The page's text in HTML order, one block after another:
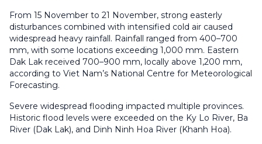
From 15 November to 21 November, strong easterly
disturbances combined with intensified cold air caused
widespread heavy rainfall. Rainfall ranged from 400–700
mm, with some locations exceeding 1,000 mm. Eastern
Dak Lak received 700–900 mm, locally above 1,200 mm,
according to Viet Nam’s National Centre for Meteorological
Forecasting.
Severe widespread flooding impacted multiple provinces.
Historic flood levels were exceeded on the Ky Lo River, Ba
River (Dak Lak), and Dinh Ninh Hoa River (Khanh Hoa).